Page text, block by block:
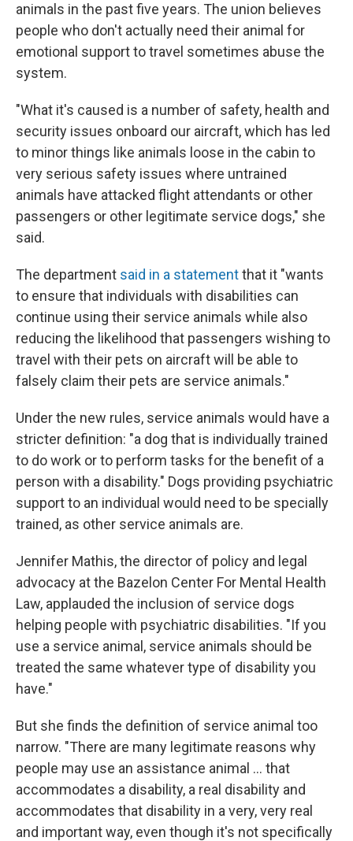
animals in the past five years. The union believes
people who don't actually need their animal for
emotional support to travel sometimes abuse the
system.
"What it's caused is a number of safety, health and
security issues onboard our aircraft, which has led
to minor things like animals loose in the cabin to
very serious safety issues where untrained
animals have attacked flight attendants or other
passengers or other legitimate service dogs," she
said.
The department said in a statementthat it "wants
to ensure that individuals with disabilities can
continue using their service animals while also
reducing the likelihood that passengers wishing to
travel with their pets on aircraft will be able to
falsely claim their pets are service animals."
Under the new rules, service animals would have a
stricter definition: "a dog that is individually trained
to do work or to perform tasks for the benefit of a
person with a disability." Dogs providing psychiatric
support to an individual would need to be specially
trained, as other service animals are.
Jennifer Mathis, the director of policy and legal
advocacy at the Bazelon Center For Mental Health
Law, applauded the inclusion of service dogs
helping people with psychiatric disabilities. "If you
use a service animal, service animals should be
treated the same whatever type of disability you
have."
But she finds the definition of service animal too
narrow. "There are many legitimate reasons why
people may use an assistance animal ... that
accommodates a disability, a real disability and
accommodates that disability in a very, very real
and important way, even though it's not specifically